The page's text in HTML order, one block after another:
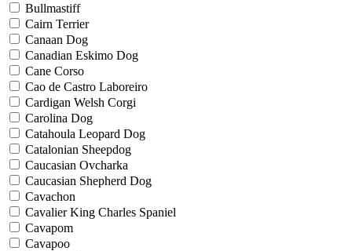
Bullmastiff
Cairn Terrier
Canaan Dog
Canadian Eskimo Dog
Cane Corso
Cao de Castro Laboreiro
Cardigan Welsh Corgi
Carolina Dog
Catahoula Leopard Dog
Catalonian Sheepdog
Caucasian Ovcharka
Caucasian Shepherd Dog
Cavachon
Cavalier King Charles Spaniel
Cavapom
Cavapoo